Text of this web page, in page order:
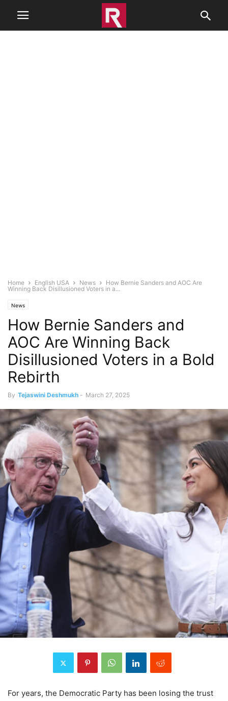
Home English USA News
How Bernie Sanders and AOC Are
Winning Back Disillusioned Voters in a...
News
How Bernie Sanders and
AOC Are Winning Back
Disillusioned Voters in a Bold
Rebirth
By Tejaswini Deshmukh - March 27, 2025
For years, the Democratic Party has been losing the trust